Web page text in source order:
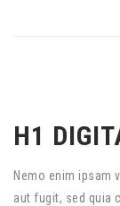
H1
Nemo enim ipsam
aut fugit, sed quia